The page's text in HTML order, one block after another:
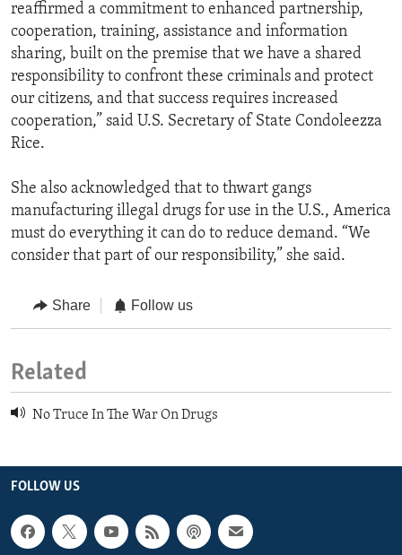
reaffirmed a commitment to enhanced partnership,
cooperation, training, assistance and information
sharing, built on the premise that we have a shared
responsibility to confront these criminals and protect
our citizens, and that success requires increased
cooperation,” said U.S. Secretary of State Condoleezza
Rice.
She also acknowledged that to thwart gangs
manufacturing illegal drugs for use in the U.S., America
must do everything it can do to reduce demand. “We
consider that part of our responsibility,” she said.
Share Follow us
Related
No Truce In The War On Drugs
FOLLOW US